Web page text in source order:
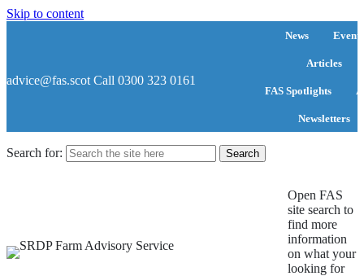
Skip to content
advice@fas.scot Call 0300 323 0161
News Events
Articles
FAS Spotlights
Newsletters
Search for:
Open FAS
site search to
find more
information
on what your
looking for